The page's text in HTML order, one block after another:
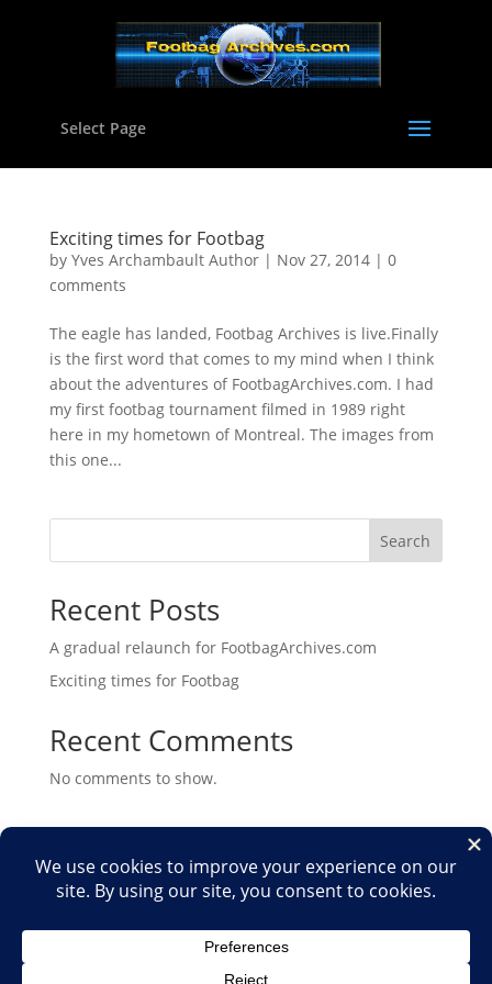
Select Page
Exciting times for Footbag
by Yves Archambault Author| Nov 27, 2014| 0
comments
The eagle has landed, Footbag Archives is live.Finally
is the first word that comes to my mind when I think
about the adventures of FootbagArchives.com. I had
my first footbag tournament filmed in 1989 right
here in my hometown of Montreal. The images from
this one...
Search
Recent Posts
A gradual relaunch for FootbagArchives.com
Exciting times for Footbag
Recent Comments
No comments to show.
Home Shop Medias 2026
2025
2023
2018
2017 2016 2015 2014
2013
2010 2009